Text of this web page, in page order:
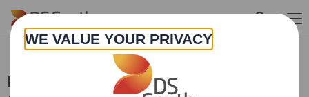
Skip to main content
Form 8.5 (EPT/RI) - Amendment - SMITH